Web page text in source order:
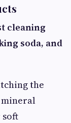
cleaning
soda, and
the
mineral
soft